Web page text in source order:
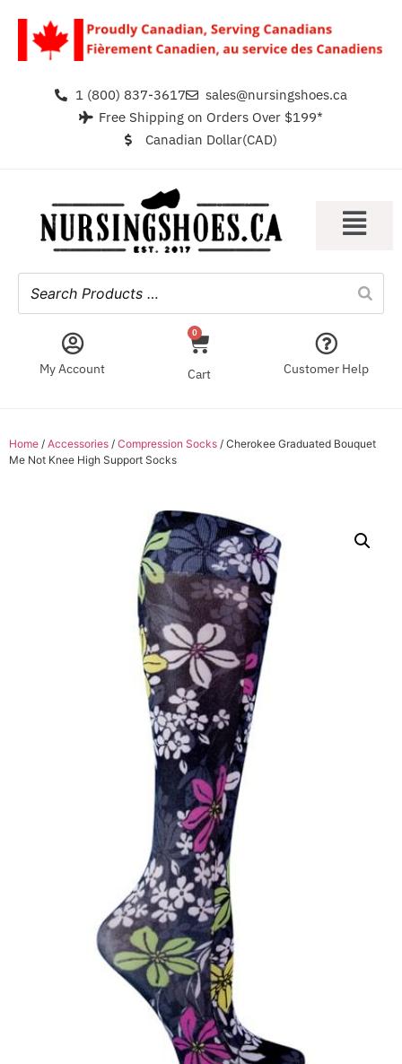
1 (800) 837-3617
sales@nursingshoes.ca
Free Shipping on Orders Over $199*
Canadian Dollar(CAD)
My Account
0
Cart Customer Help
Home / Accessories / Compression Socks / Cherokee Graduated Bouquet
Me Not Knee High Support Socks